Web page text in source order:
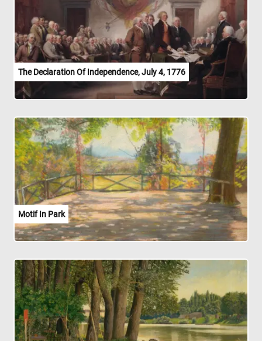
The Declaration Of Independence, July 4, 1776
Motif In Park